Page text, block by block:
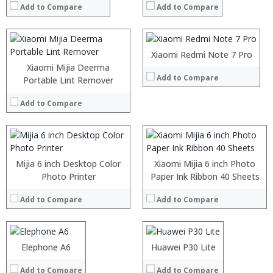
Add to Compare Add to Compare
Xiaomi Mijia Deerma
Portable Lint Remover
Add to Compare
:
View Details →
Xiaomi Redmi Note 7 Pro
Add to Compare
Storage: 64GB/128GB
Display:6.3 inch with a resolution of 2340 x 1080 pixels
Camera:13MP Front camera, Sony’s 48MP (IMX586) ultra-clear camera+5MP dual Back camera
Operating System:MIUI 10 based on Android 9.0 OS
View Details →
Mijia 6 inch Desktop Color
Photo Printer
Add to Compare
:
:
View Details →
Xiaomi Mijia 6 inch Photo
Paper Ink Ribbon 40 Sheets
Add to Compare
:
:
:
View Details →
Elephone A6
Add to Compare
Processor:Helio A22 Quad core
Storage: 16GB
Display:5 inch 1520x720 curved screen
Camera:13MP+13MP dual rear camera and 13MP front
Operating System:
View Details →
Huawei P30 Lite
Add to Compare
Processor:Octa-core Hisilicon Kirin 659 processor
Storage: 128GB
Display:6 inches (1080×2340), water drop screen
Camera:rear 40MP + 20MP + 5MP three shots, 24MP AI forward shots,
Operating System:
View Details →
Processor:Intel® Core™ M3 Processor
ROM:Up to 1T SSD
Processor:Kirin 985 processor
Storage: 128GB/ 256GB